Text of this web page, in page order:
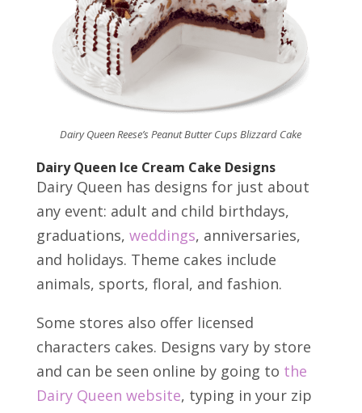
Dairy Queen Reese’s Peanut Butter Cups Blizzard Cake
Dairy Queen Ice Cream Cake Designs
Dairy Queen has designs for just about
any event: adult and child birthdays,
graduations, weddings, anniversaries,
and holidays. Theme cakes include
animals, sports, floral, and fashion.
Some stores also offer licensed
characters cakes. Designs vary by store
and can be seen online by going to the
Dairy Queen website, typing in your zip